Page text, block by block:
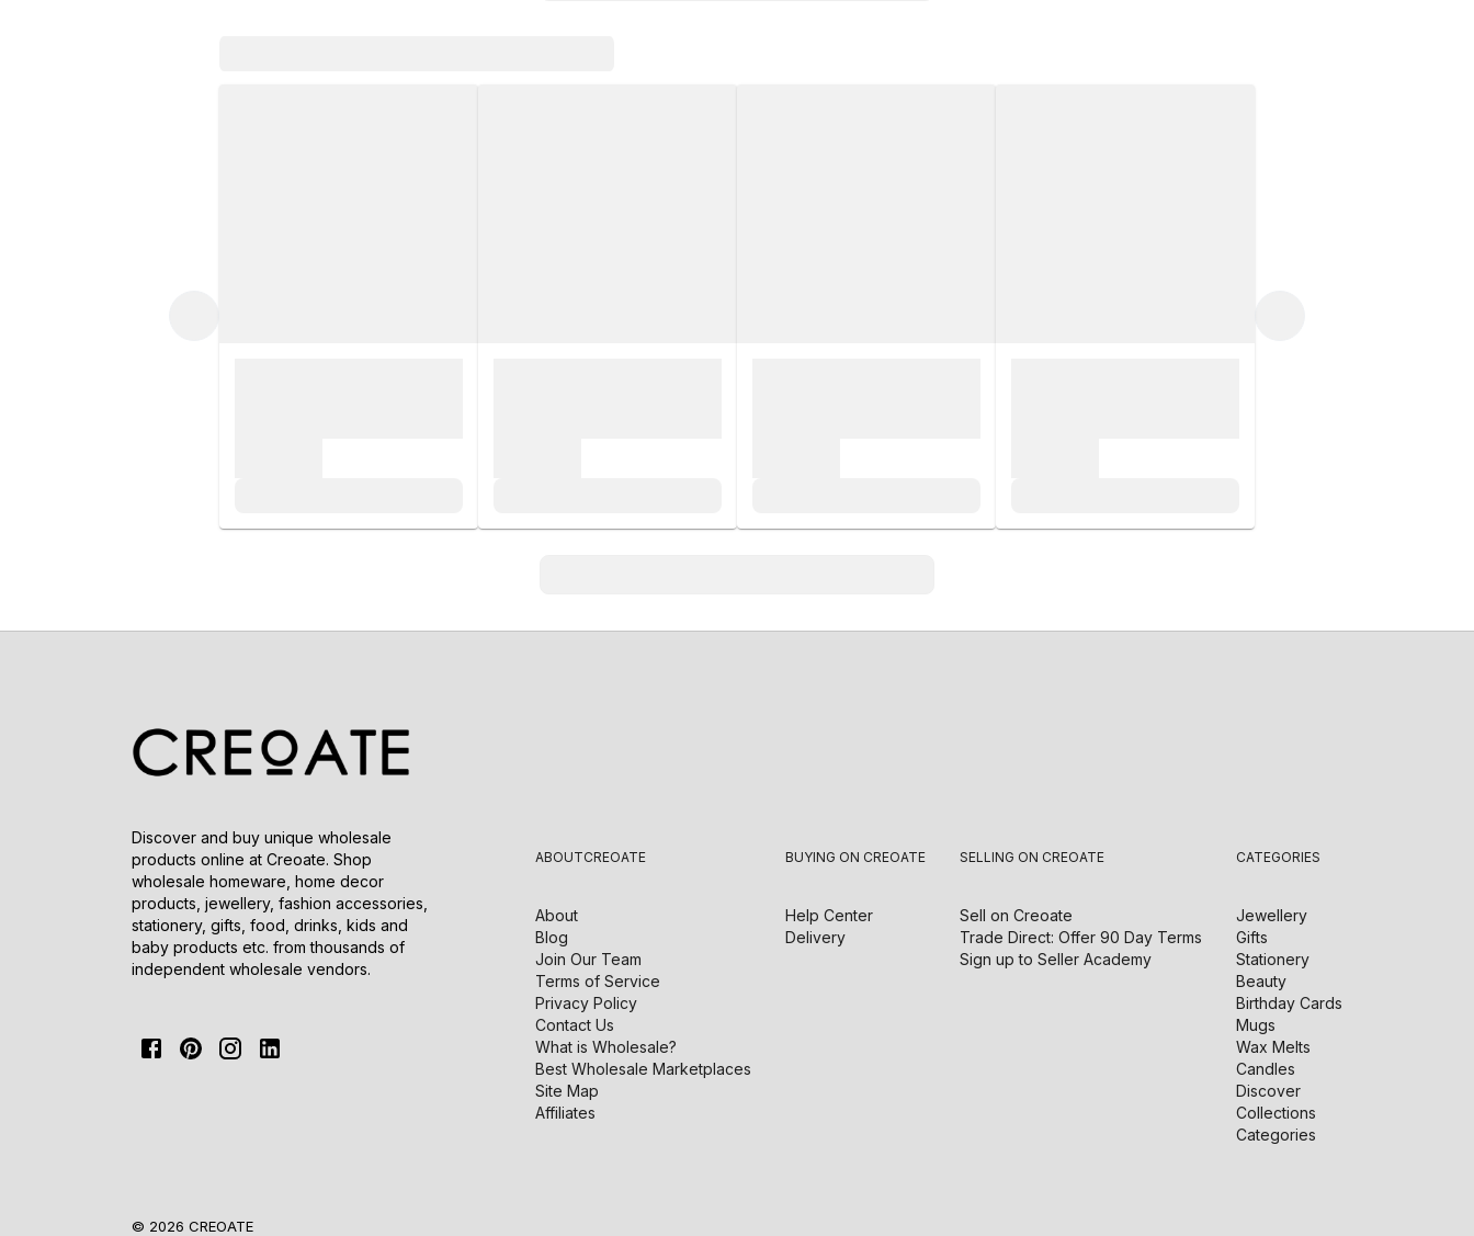
Discover and buy unique wholesale
products online at Creoate. Shop
wholesale homeware, home decor
products, jewellery, fashion accessories,
stationery, gifts, food, drinks, kids and
baby products etc. from thousands of
independent wholesale vendors.
ABOUTCREOATE
About
Blog
Join Our Team
Terms of Service
Privacy Policy
Contact Us
What is Wholesale?
Best Wholesale Marketplaces
Site Map
Affiliates
BUYING ON CREOATE
Help Center
Delivery
SELLING ON CREOATE
Sell on Creoate
Trade Direct: Offer 90 Day Terms
Sign up to Seller Academy
CATEGORIES
Jewellery
Gifts
Stationery
Beauty
Birthday Cards
Mugs
Wax Melts
Candles
Discover
Collections
Categories
© 2026 CREOATE